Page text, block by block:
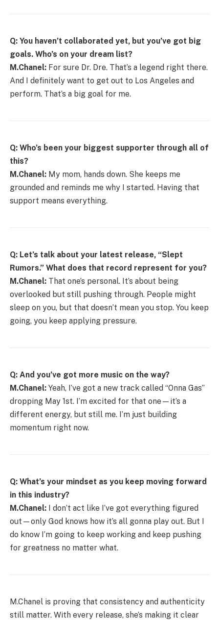
Q: You haven’t collaborated yet, but you’ve got big
goals. Who’s on your dream list?
M.Chanel: For sure Dr. Dre. That’s a legend right there.
And I definitely want to get out to Los Angeles and
perform. That’s a big goal for me.
Q: Who’s been your biggest supporter through all of
this?
M.Chanel: My mom, hands down. She keeps me
grounded and reminds me why I started. Having that
support means everything.
Q: Let’s talk about your latest release, “Slept
Rumors.” What does that record represent for you?
M.Chanel: That one’s personal. It’s about being
overlooked but still pushing through. People might
sleep on you, but that doesn’t mean you stop. You keep
going, you keep applying pressure.
Q: And you’ve got more music on the way?
M.Chanel: Yeah, I’ve got a new track called “Onna Gas”
dropping May 1st. I’m excited for that one—it’s a
different energy, but still me. I’m just building
momentum right now.
Q: What’s your mindset as you keep moving forward
in this industry?
M.Chanel: I don’t act like I’ve got everything figured
out—only God knows how it’s all gonna play out. But I
do know I’m going to keep working and keep pushing
for greatness no matter what.
M.Chanel is proving that consistency and authenticity
still matter. With every release, she’s making it clear